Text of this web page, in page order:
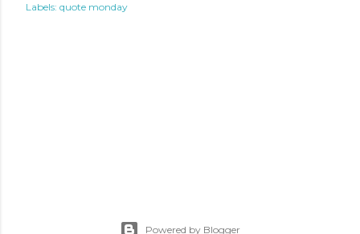
Labels: quote monday
Powered by Blogger